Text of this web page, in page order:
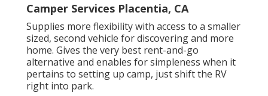
Camper Services Placentia, CA
Supplies more flexibility with access to a smaller
sized, second vehicle for discovering and more
home. Gives the very best rent-and-go
alternative and enables for simpleness when it
pertains to setting up camp, just shift the RV
right into park.